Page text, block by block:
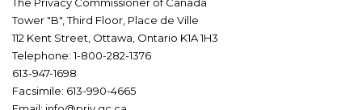
Tower "B", Third Floor, Place de Ville
112 Kent Street, Ottawa, Ontario K1A 1H3
Telephone: 1-800-282-1376
613-947-1698
Facsimile: 613-990-4665